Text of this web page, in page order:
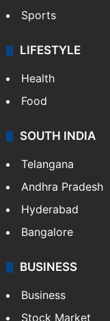
Sports
LIFESTYLE
Health
Food
SOUTH INDIA
Telangana
Andhra Pradesh
Hyderabad
Bangalore
BUSINESS
Business
Stock Market